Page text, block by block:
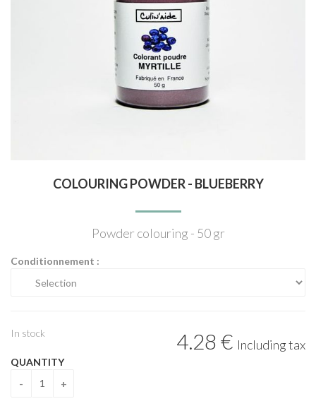
COLOURING POWDER - BLUEBERRY
Powder colouring - 50 gr
Conditionnement :
4.28 € Including tax
In stock
QUANTITY